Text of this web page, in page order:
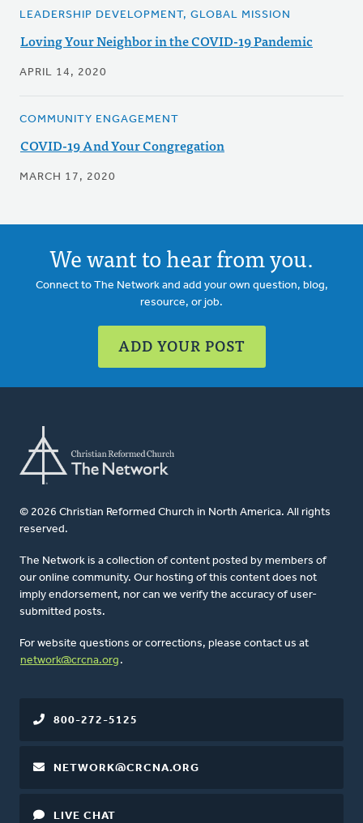
LEADERSHIP DEVELOPMENT, GLOBAL MISSION
Loving Your Neighbor in the COVID-19 Pandemic
APRIL 14, 2020
COMMUNITY ENGAGEMENT
COVID-19 And Your Congregation
MARCH 17, 2020
We want to hear from you.
Connect to The Network and add your own question, blog,
resource, or job.
ADD YOUR POST
© 2026 Christian Reformed Church in North America. All rights
reserved.
The Network is a collection of content posted by members of
our online community. Our hosting of this content does not
imply endorsement, nor can we verify the accuracy of user-
submitted posts.
For website questions or corrections, please contact us at
network@crcna.org .
800-272-5125
NETWORK@CRCNA.ORG
LIVE CHAT